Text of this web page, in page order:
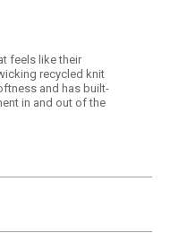
feels like their
recycled knit
and has built-
in and out of the